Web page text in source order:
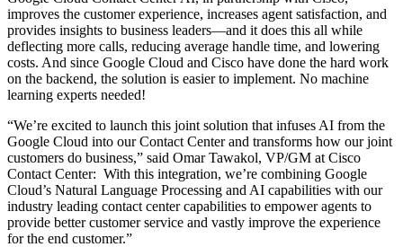
improves the customer experience, increases agent satisfaction, and
provides insights to business leaders—and it does this all while
deflecting more calls, reducing average handle time, and lowering
costs. And since Google Cloud and Cisco have done the hard work
on the backend, the solution is easier to implement. No machine
learning experts needed!
“We’re excited to launch this joint solution that infuses AI from the
Google Cloud into our Contact Center and transforms how our joint
customers do business,” said Omar Tawakol, VP/GM at Cisco
Contact Center: With this integration, we’re combining Google
Cloud’s Natural Language Processing and AI capabilities with our
industry leading contact center capabilities to empower agents to
provide better customer service and vastly improve the experience
for the end customer.”